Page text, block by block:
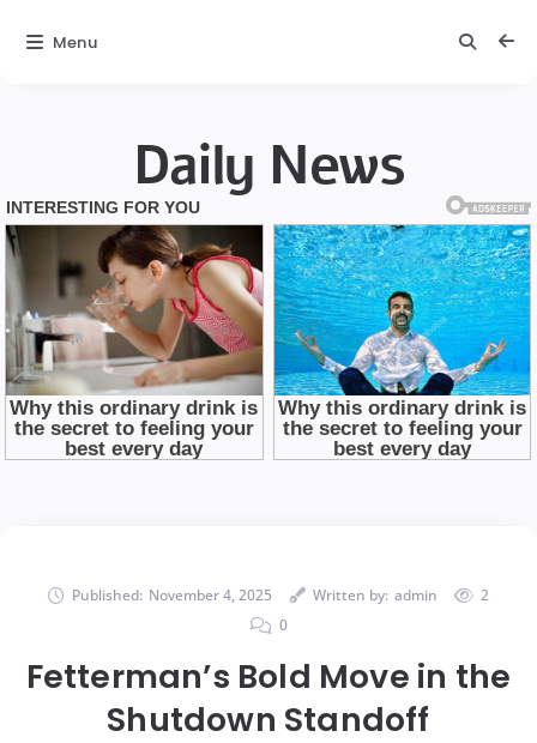
Daily News
Published: November 4, 2025 Written by: admin
2
0
Fetterman’s Bold Move in the
Shutdown Standoff
Menu